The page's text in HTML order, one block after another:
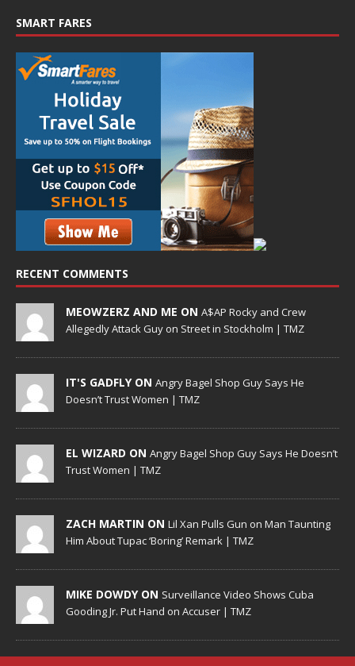
SMART FARES
RECENT COMMENTS
MEOWZERZ AND ME ON A$AP Rocky and Crew
Allegedly Attack Guy on Street in Stockholm | TMZ
IT'S GADFLY ON Angry Bagel Shop Guy Says He
Doesn’t Trust Women | TMZ
EL WIZARD ON Angry Bagel Shop Guy Says He Doesn’t
Trust Women | TMZ
ZACH MARTIN ON Lil Xan Pulls Gun on Man Taunting
Him About Tupac ‘Boring’ Remark | TMZ
MIKE DOWDY ON Surveillance Video Shows Cuba
Gooding Jr. Put Hand on Accuser | TMZ